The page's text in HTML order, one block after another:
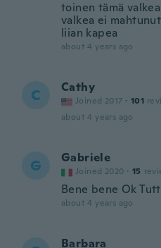
toinen tämä
valkea ei
liian kapea
about 4 years ago
C Cathy
Joined 2017 · 101
about 4 years ago
G Gabriele
Joined 2020 · 15
Bene bene Ok
about 4 years ago
Barbara